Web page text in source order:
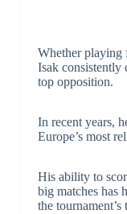
Whether playing
Isak consistently
top opposition.
In recent years,
Europe’s most
His ability to
big matches has
the